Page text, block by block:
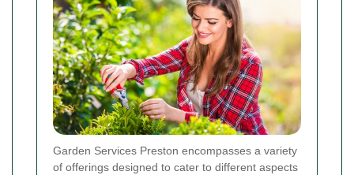
Garden Services Preston encompasses a variety
of offerings designed to cater to different aspects